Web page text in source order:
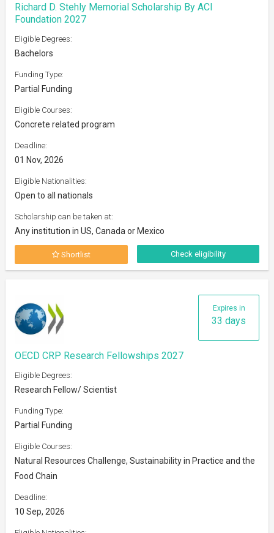
Richard D. Stehly Memorial Scholarship By ACI
Foundation 2027
Eligible Degrees:
Bachelors
Funding Type:
Partial Funding
Eligible Courses:
Concrete related program
Deadline:
01 Nov, 2026
Eligible Nationalities:
Open to all nationals
Scholarship can be taken at:
Any institution in US, Canada or Mexico
Shortlist Check eligibility
Expires in
33 days
OECD CRP Research Fellowships 2027
Eligible Degrees:
Research Fellow/ Scientist
Funding Type:
Partial Funding
Eligible Courses:
Natural Resources Challenge, Sustainability in Practice and the
Food Chain
Deadline:
10 Sep, 2026